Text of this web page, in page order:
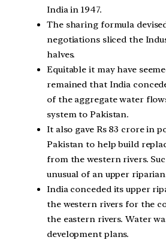
India in 1947.
The sharing formula
negotiations sliced the
halves.
Equitable it may have
remained that India
of the aggregate water
system to Pakistan.
It also gave Rs 83 crore in
Pakistan to help build
from the western rivers.
unusual of an upper
India conceded its upper
the western rivers for the
the eastern rivers. Water
development plans.